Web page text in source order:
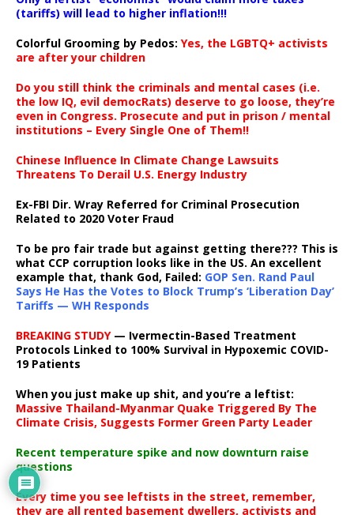
(tariffs) will lead to higher inflation!!!
Colorful Grooming by Pedos: Yes, the LGBTQ+ activists
are after your children
Do you still think the criminals and mental cases (i.e.
the low IQ, evil democRats) deserve to go loose, they’re
even in Congress. Prosecute and put in prison / mental
institutions – Every Single One of Them!!
Chinese Influence In Climate Change Lawsuits
Threatens To Derail U.S. Energy Industry
Ex-FBI Dir. Wray Referred for Criminal Prosecution
Related to 2020 Voter Fraud
To be pro fair trade but against getting there??? This is
what CCP corruption looks like in the US. An excellent
example that, thank God, Failed: GOP Sen. Rand Paul
Says He Has the Votes to Block Trump’s ‘Liberation Day’
Tariffs — WH Responds
BREAKING STUDY— Ivermectin-Based Treatment
Protocols Linked to 100% Survival in Hypoxemic COVID-
19 Patients
When you just make up shit, and you’re a leftist:
Massive Thailand-Myanmar Quake Triggered By The
Climate Crisis, Suggests Former Green Party Leader
Recent temperature spike and now downturn raise
questions
Every time you see leftists in the street, remember,
they are all rented basement dwellers, activists and